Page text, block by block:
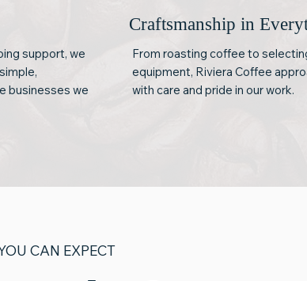
support, we
businesses we
Craftsmanship in
From roasting coffee to
equipment, Riviera Coffee
with care and pride in our work.
CAN EXPECT